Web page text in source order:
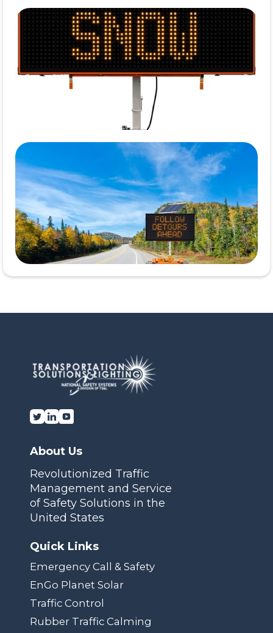
About Us
Revolutionized Traffic
Management and Service
of Safety Solutions in the
United States
Quick Links
Emergency Call & Safety
EnGo Planet Solar
Traffic Control
Rubber Traffic Calming